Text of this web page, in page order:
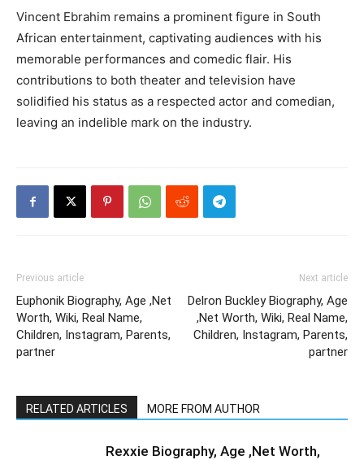
Vincent Ebrahim remains a prominent figure in South
African entertainment, captivating audiences with his
memorable performances and comedic flair. His
contributions to both theater and television have
solidified his status as a respected actor and comedian,
leaving an indelible mark on the industry.
Previous article
Euphonik Biography, Age ,Net
Worth, Wiki, Real Name,
Children, Instagram, Parents,
partner
Next article
Delron Buckley Biography, Age
,Net Worth, Wiki, Real Name,
Children, Instagram, Parents,
partner
RELATED ARTICLES MORE FROM AUTHOR
Rexxie Biography, Age ,Net Worth,